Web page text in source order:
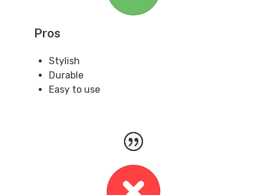
Pros
Stylish
Durable
Easy to use